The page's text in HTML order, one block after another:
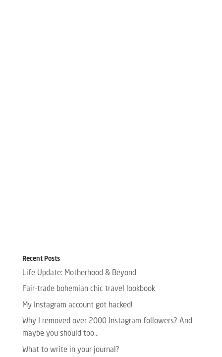
Recent Posts
Life Update: Motherhood & Beyond
Fair-trade bohemian chic travel lookbook
My Instagram account got hacked!
Why I removed over 2000 Instagram followers? And
maybe you should too…
What to write in your journal?